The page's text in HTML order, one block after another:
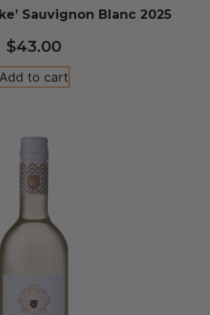
Sauvignon Blanc 2025
$43.00
Add to cart